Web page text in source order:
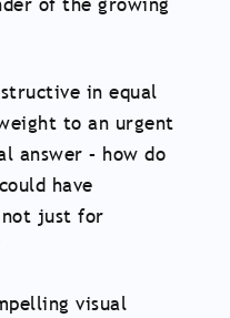
in equal
to an urgent
answer – how do
have
not just for
visual